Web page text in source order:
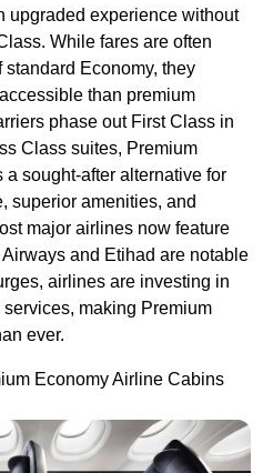
upgraded experience without
While fares are often
Economy, they
than premium
phase out First Class in
Class suites, Premium
a sought-after alternative for
superior amenities, and
major airlines now feature
and Etihad are notable
airlines are investing in
making Premium
ever.
Economy Airline Cabins